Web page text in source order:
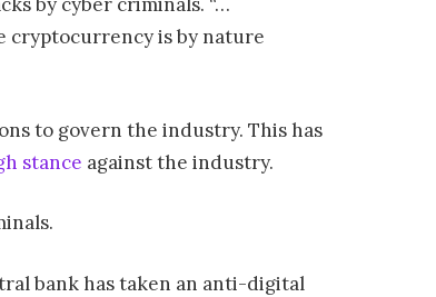
cryptocurrency is by nature
to govern the industry. This has
stance against the industry.
bank has taken an anti-digital